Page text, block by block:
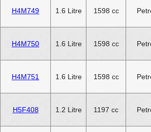
H4M749 1.6 Litre 1598 cc
H4M750 1.6 Litre 1598 cc
H4M751 1.6 Litre 1598 cc
H5F408 1.2 Litre 1197 cc